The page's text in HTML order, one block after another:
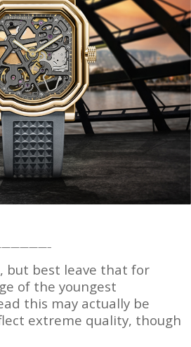
but best leave that for
of the youngest
this may actually be
extreme quality, though